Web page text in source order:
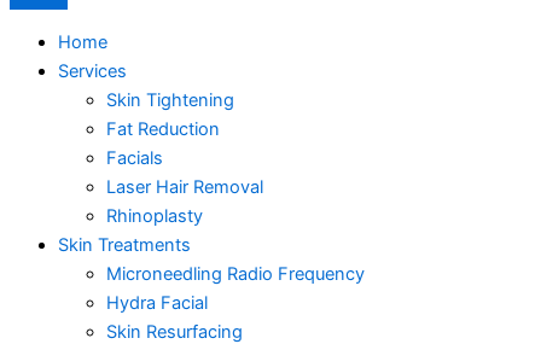
Home
Services
Skin Tightening
Fat Reduction
Facials
Laser Hair Removal
Rhinoplasty
Skin Treatments
Microneedling Radio Frequency
Hydra Facial
Skin Resurfacing